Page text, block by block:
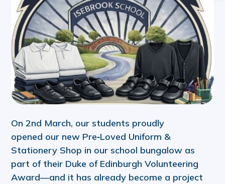
On 2nd March, our students proudly
opened our new Pre‑Loved Uniform &
Stationery Shop in our school bungalow as
part of their Duke of Edinburgh Volunteering
Award—and it has already become a project